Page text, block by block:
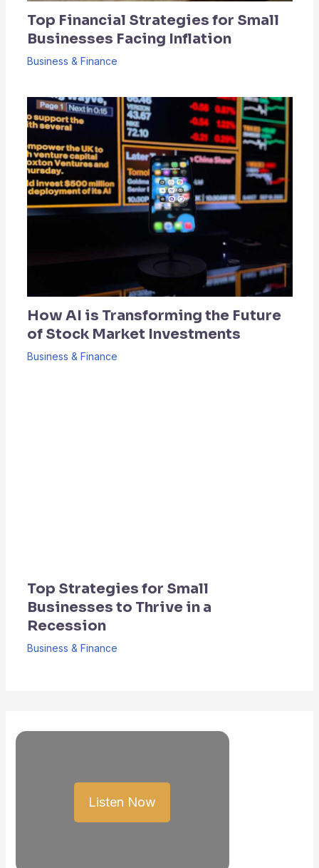
Top Financial Strategies for Small
Businesses Facing Inflation
Business & Finance
How AI is Transforming the Future
of Stock Market Investments
Business & Finance
Top Strategies for Small
Businesses to Thrive in a
Recession
Business & Finance
Listen Now